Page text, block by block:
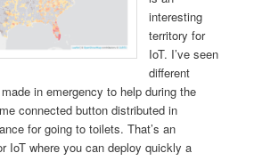
interesting
territory for
IoT. I’ve seen
different
in emergency to help during the
connected button distributed in
for going to toilets. That’s an
IoT where you can deploy quickly a